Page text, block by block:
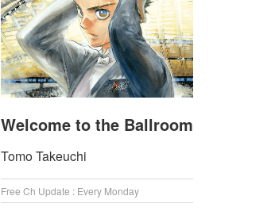
Welcome to the Ballroom
Tomo Takeuchi
Free Ch Update : Every Monday